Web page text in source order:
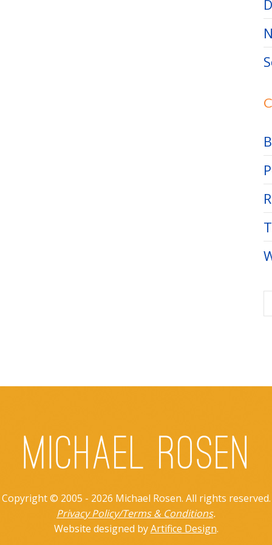
Copyright © 2005 - 2026 Michael Rosen. All rights reserved.
Privacy Policy/Terms & Conditions.
Website designed byArtifice Design.